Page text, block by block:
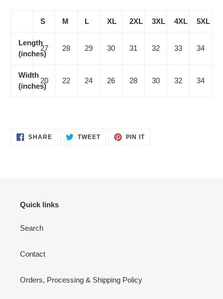
S M L XL 2XL 3XL 4XL 5XL
Length
(inches)
27 28 29 30 31 32 33 34
Width
(inches)
20 22 24 26 28 30 32 34
SHARESHARE TWEETTWEET
PIN ITPIN
Quick links
Search
Contact
Orders, Processing & Shipping Policy